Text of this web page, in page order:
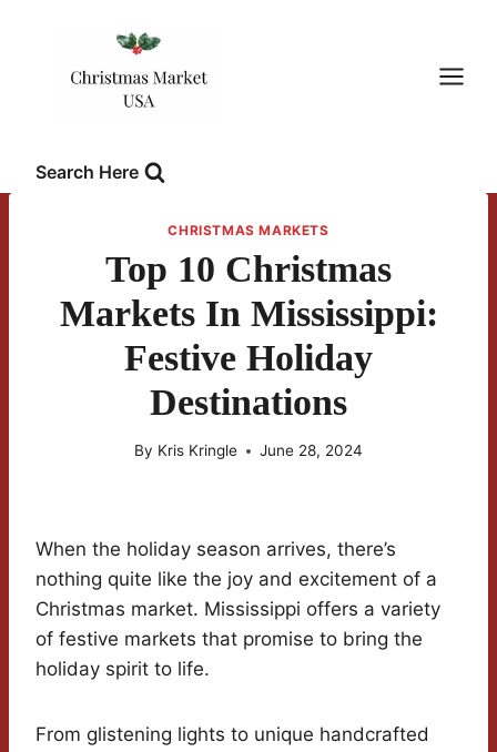
Search Here
CHRISTMAS MARKETS
Top 10 Christmas
Markets In Mississippi:
Festive Holiday
Destinations
By Kris Kringle June 28, 2024
When the holiday season arrives, there’s
nothing quite like the joy and excitement of a
Christmas market. Mississippi offers a variety
of festive markets that promise to bring the
holiday spirit to life.
From glistening lights to unique handcrafted